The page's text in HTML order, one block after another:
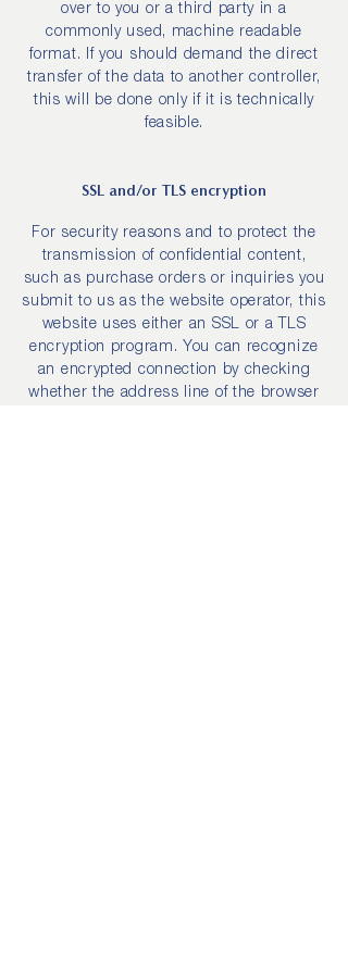
over to you or a third party in a
commonly used, machine readable
format. If you should demand the direct
transfer of the data to another controller,
this will be done only if it is technically
feasible.
SSL and/or TLS encryption
For security reasons and to protect the
transmission of confidential content,
such as purchase orders or inquiries you
submit to us as the website operator, this
website uses either an SSL or a TLS
encryption program. You can recognize
an encrypted connection by checking
whether the address line of the browser